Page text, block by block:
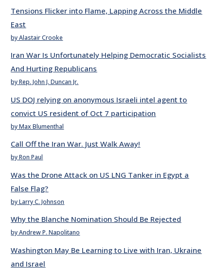
Tensions Flicker into Flame, Lapping Across the Middle
East
by Alastair Crooke
Iran War Is Unfortunately Helping Democratic Socialists
And Hurting Republicans
by Rep. John J. Duncan Jr.
US DOJ relying on anonymous Israeli intel agent to
convict US resident of Oct 7 participation
by Max Blumenthal
Call Off the Iran War. Just Walk Away!
by Ron Paul
Was the Drone Attack on US LNG Tanker in Egypt a
False Flag?
by Larry C. Johnson
Why the Blanche Nomination Should Be Rejected
by Andrew P. Napolitano
Washington May Be Learning to Live with Iran, Ukraine
and Israel